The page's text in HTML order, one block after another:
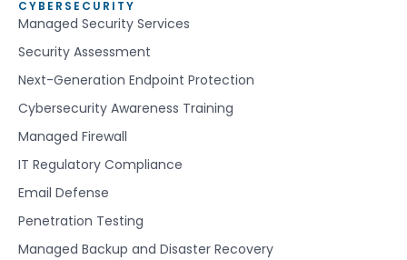
CYBERSECURITY
Managed Security Services
Security Assessment
Next-Generation Endpoint Protection
Cybersecurity Awareness Training
Managed Firewall
IT Regulatory Compliance
Email Defense
Penetration Testing
Managed Backup and Disaster Recovery